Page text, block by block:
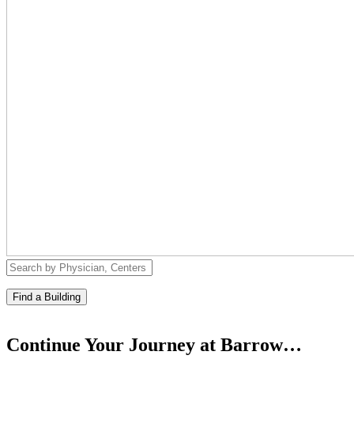
Find a Building
Continue Your Journey at Barrow…